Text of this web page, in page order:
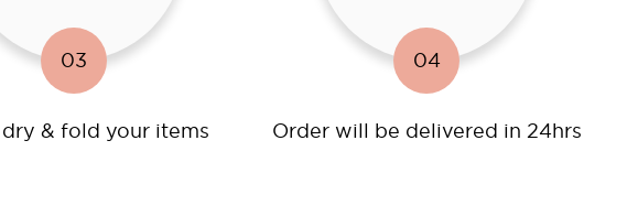
03
dry & fold your items
04
Order will be delivered in 24hrs